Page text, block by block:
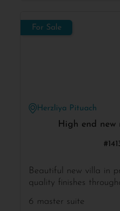
For Sale
Herzliya Pituach
High end new
Beautiful new villa in
quality finishes
6 master suite